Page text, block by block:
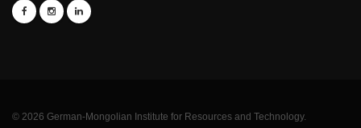
© 2026 German-Mongolian Institute for Resources and Technology.